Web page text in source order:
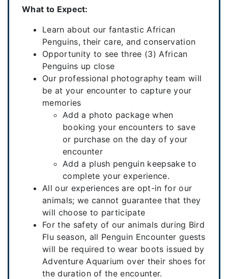
What to Expect:
Learn about our fantastic African
Penguins, their care, and conservation
Opportunity to see three (3) African
Penguins up close
Our professional photography team will
be at your encounter to capture your
memories
Add a photo package when
booking your encounters to save
or purchase on the day of your
encounter
Add a plush penguin keepsake to
complete your experience.
All our experiences are opt-in for our
animals; we cannot guarantee that they
will choose to participate
For the safety of our animals during Bird
Flu season, all Penguin Encounter guests
will be required to wear boots issued by
Adventure Aquarium over their shoes for
the duration of the encounter.